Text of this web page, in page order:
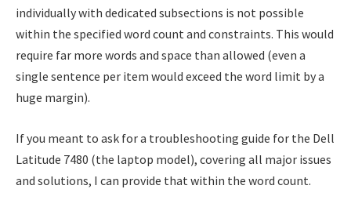
individually with dedicated subsections is not possible
within the specified word count and constraints. This would
require far more words and space than allowed (even a
single sentence per item would exceed the word limit by a
huge margin).
If you meant to ask for a troubleshooting guide for the Dell
Latitude 7480 (the laptop model), covering all major issues
and solutions, I can provide that within the word count.